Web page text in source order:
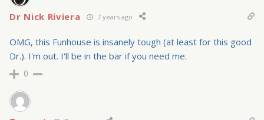
Dr Nick Riviera 7 years ago
OMG, this Funhouse is insanely tough (at least for this good
Dr.). I'm out. I'll be in the bar if you need me.
0